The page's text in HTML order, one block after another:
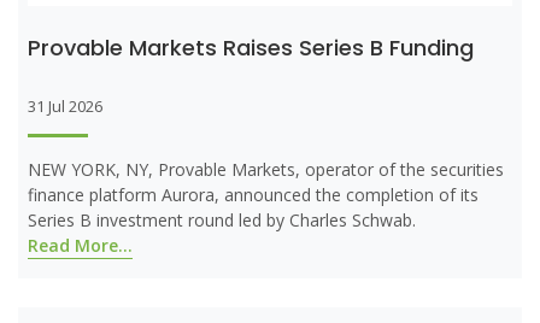
Provable Markets Raises Series B Funding
31 Jul 2026
NEW YORK, NY, Provable Markets, operator of the securities
finance platform Aurora, announced the completion of its
Series B investment round led by Charles Schwab.
Read More...